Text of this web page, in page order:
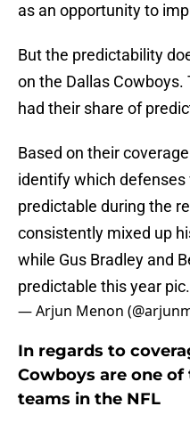
as an opportunity to
But the predictability
on the Dallas
had their share of
Based on their
identify which
predictable during the
consistently mixed up
while Gus Bradley and
predictable this year
— Arjun Menon
In regards to
Cowboys are one
teams in the NFL